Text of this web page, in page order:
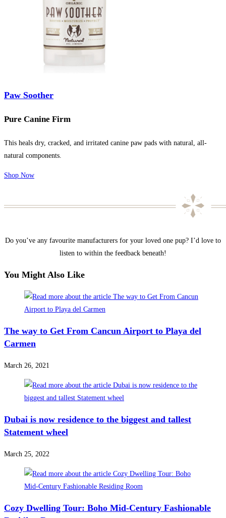
Paw Soother
Pure Canine Firm
This heals dry, cracked, and irritated canine paw pads with natural, all-
natural components.
Shop Now
Do you’ve any favourite manufacturers for your loved one pup? I’d love to
listen to within the feedback beneath!
You Might Also Like
The way to Get From Cancun Airport to Playa del
Carmen
March 26, 2021
Dubai is now residence to the biggest and tallest
Statement wheel
March 25, 2022
Cozy Dwelling Tour: Boho Mid-Century Fashionable